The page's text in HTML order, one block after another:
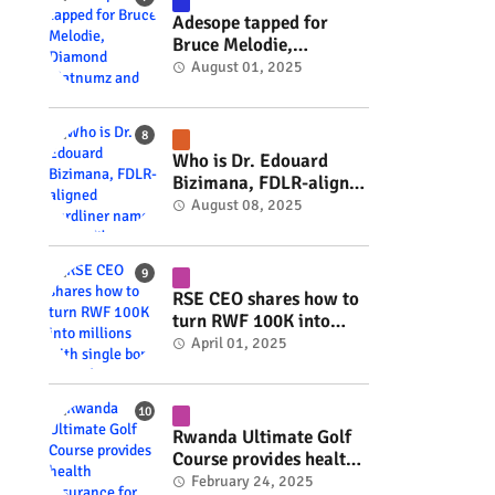
Adesope tapped for
Bruce Melodie,
Diamond Platnumz and
project #rwanda
#RwOT
August 01, 2025
Who is Dr. Edouard
Bizimana, FDLR-aligned
hardliner named
minister? #rwanda
#RwOT
August 08, 2025
RSE CEO shares how to
turn RWF 100K into
millions with single
#RwOT
April 01, 2025
Rwanda Ultimate Golf
Course provides health
insurance for 3,000
February 24, 2025